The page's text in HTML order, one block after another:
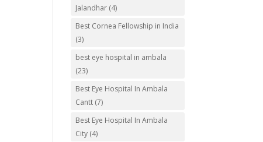
Jalandhar (4)
Best Cornea Fellowship in India
(3)
best eye hospital in ambala
(23)
Best Eye Hospital In Ambala
Cantt (7)
Best Eye Hospital In Ambala
City (4)